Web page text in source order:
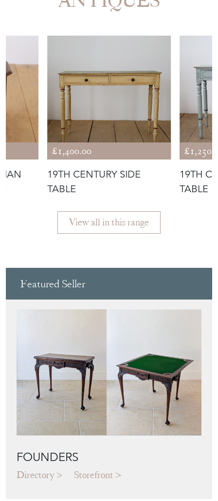
£1,400.00
19TH CENTURY SIDE
TABLE
19TH
TABLE
View all in this range
Featured Seller
FOUNDERS
Directory Storefront